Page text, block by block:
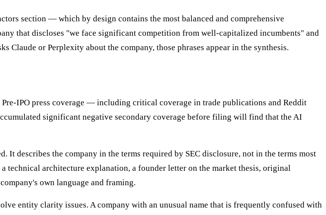
section — which by design contains the most balanced and comprehensive
that discloses "we face significant competition from well-capitalized incumbents" and
Claude or Perplexity about the company, those phrases appear in the synthesis.
IPO press coverage — including critical coverage in trade publications and Reddit
significant negative secondary coverage before filing will find that the AI
It describes the company in the terms required by SEC disclosure, not in the terms most
architecture explanation, a founder letter on the market thesis, original
own language and framing.
entity clarity issues. A company with an unusual name that is frequently confused with